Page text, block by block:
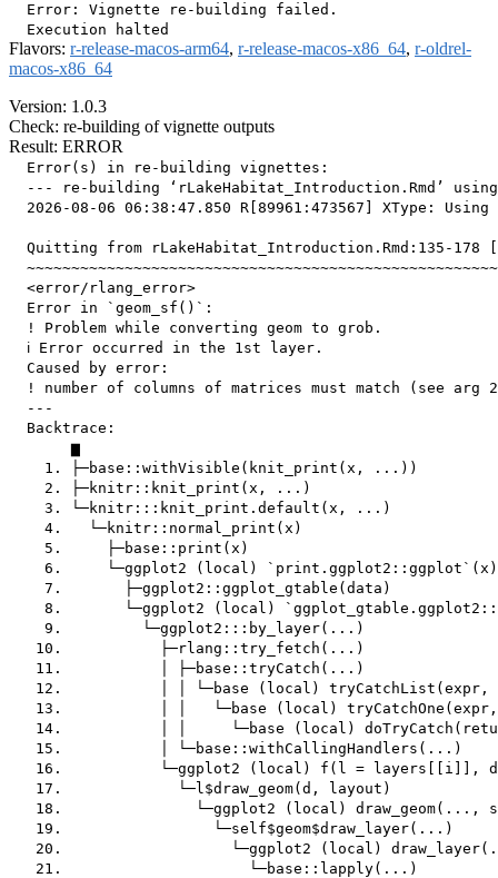
  Error: Vignette re-building failed.
Flavors: r-release-macos-arm64, r-release-macos-x86_64, r-oldrel-
macos-x86_64
Version: 1.0.3
Check: re-building of vignette outputs
Result: ERROR
  Error(s) in re-building vignettes:
--- re-building ‘rLakeHabitat_Introduction.Rmd’
2026-08-06 06:38:47.850 R[89961:473567] XType: Using
Quitting from rLakeHabitat_Introduction.Rmd:135-178
  <error/rlang_error>
  Error in `geom_sf()`:
  ! Problem while converting geom to grob.
  ℹ Error occurred in the 1st layer.
  Caused by error:
! number of columns of matrices must match (see arg
  ---
  Backtrace:
       ▆
    1. ├─base::withVisible(knit_print(x, ...))
    2. ├─knitr::knit_print(x, ...)
    3. └─knitr:::knit_print.default(x, ...)
    4.   └─knitr::normal_print(x)
    5.     ├─base::print(x)
    6.     └─ggplot2 (local) `print.ggplot2::ggplot`(x)
    7.       ├─ggplot2::ggplot_gtable(data)
8.       └─ggplot2 (local)
    9.         └─ggplot2:::by_layer(...)
   10.           ├─rlang::try_fetch(...)
   11.           │ ├─base::tryCatch(...)
12.           │ │ └─base (local) tryCatchList(expr,
13.           │ │   └─base (local)
14.           │ │     └─base (local)
   15.           │ └─base::withCallingHandlers(...)
16.           └─ggplot2 (local) f(l = layers[[i]],
   17.             └─l$draw_geom(d, layout)
18.               └─ggplot2 (local) draw_geom(...,
   19.                 └─self$geom$draw_layer(...)
20.                   └─ggplot2 (local)
   21.                     └─base::lapply(...)